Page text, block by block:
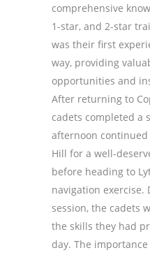
comprehensive
1-star, and 2-star
was their first
way, providing
opportunities and
After returning to
cadets completed a
afternoon
Hill for a well-
before heading to
navigation
session, the cadets
the skills they had
day. The